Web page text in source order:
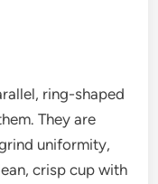
ring-shaped
They are
uniformity,
crisp cup with